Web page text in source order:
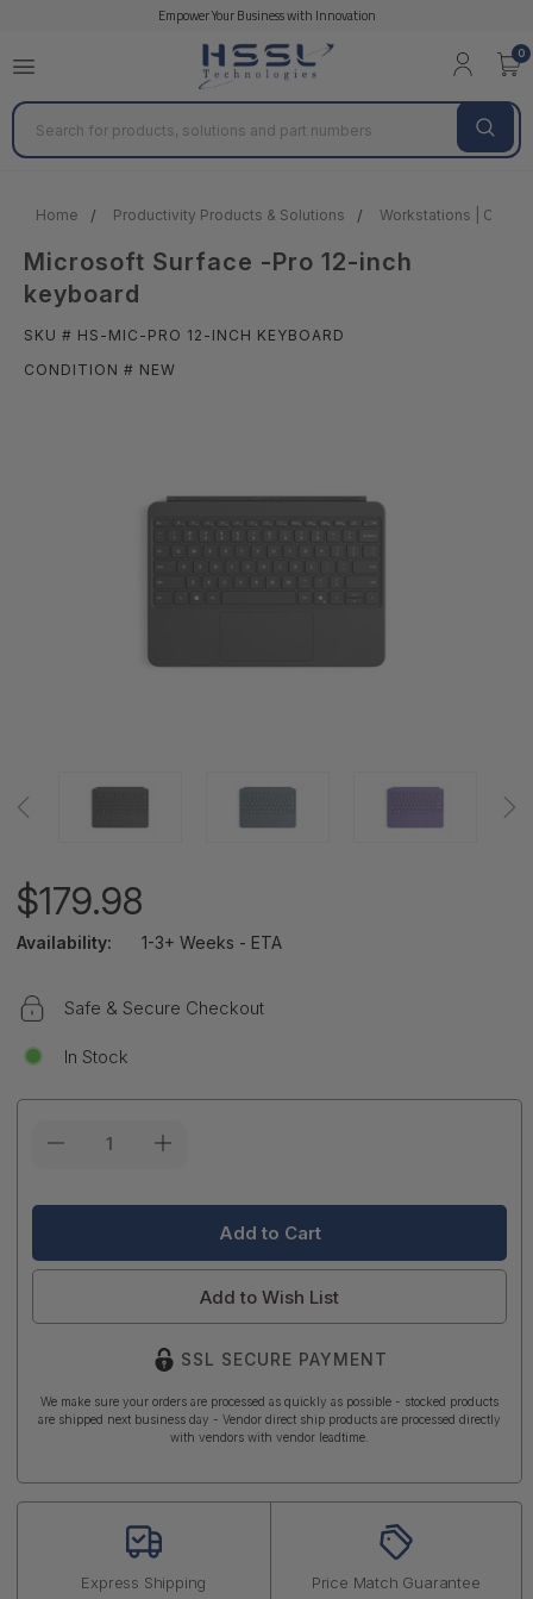
Empower Your Business with Innovation
0
Search
Home Productivity Products & Solutions Workstations | Client
Microsoft Surface -Pro 12-inch
keyboard
SKU # HS-MIC-PRO 12-INCH KEYBOARD
CONDITION # NEW
$179.98
Availability: 1-3+ Weeks - ETA
Safe & Secure Checkout
In Stock
Add to Wish List
SSL SECURE PAYMENT
We make sure your orders are processed as quickly as possible - stocked products
are shipped next business day - Vendor direct ship products are processed directly
with vendors with vendor leadtime.
Express Shipping Price Match Guarantee